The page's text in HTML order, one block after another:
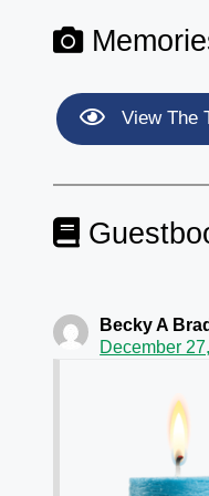
View The
Becky A
December